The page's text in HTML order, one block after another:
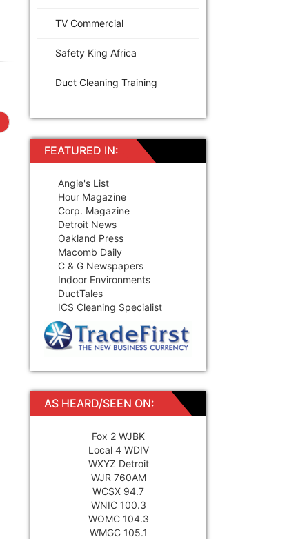
TV Commercial
Safety King Africa
Duct Cleaning Training
FEATURED IN:
Angie's List
Hour Magazine
Corp. Magazine
Detroit News
Oakland Press
Macomb Daily
C & G Newspapers
Indoor Environments
DuctTales
ICS Cleaning Specialist
AS HEARD/SEEN ON:
Fox 2 WJBK
Local 4 WDIV
WXYZ Detroit
WJR 760AM
WCSX 94.7
WNIC 100.3
WOMC 104.3
WMGC 105.1